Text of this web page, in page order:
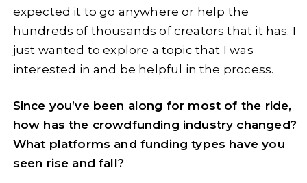
expected it to go anywhere or help the
hundreds of thousands of creators that it has. I
just wanted to explore a topic that I was
interested in and be helpful in the process.
Since you’ve been along for most of the ride,
how has the crowdfunding industry changed?
What platforms and funding types have you
seen rise and fall?